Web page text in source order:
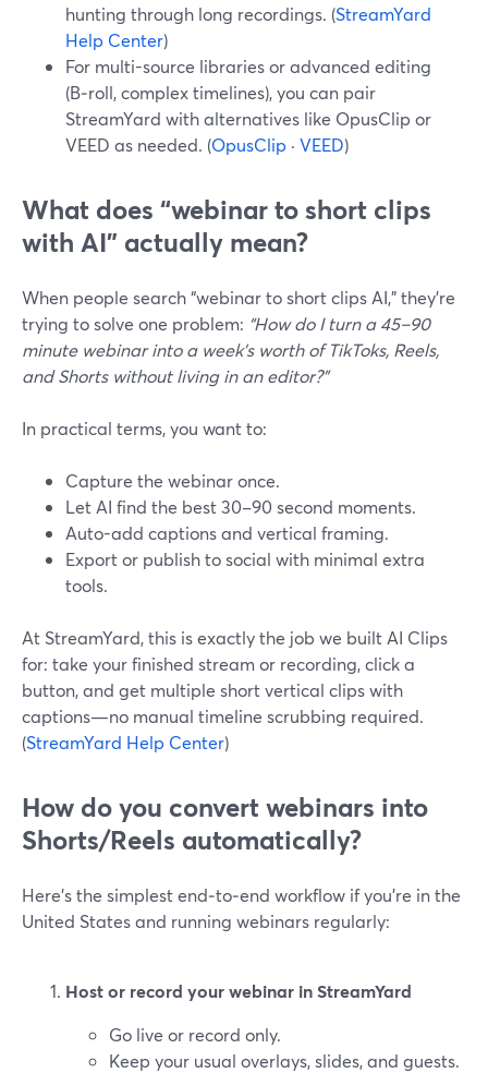
hunting through long recordings. (StreamYard
Help Center)
For multi-source libraries or advanced editing
(B‑roll, complex timelines), you can pair
StreamYard with alternatives like OpusClip or
VEED as needed. (OpusClip · VEED)
What does “webinar to short clips
with AI” actually mean?
When people search “webinar to short clips AI,” they’re
trying to solve one problem: “How do I turn a 45–90
minute webinar into a week’s worth of TikToks, Reels,
and Shorts without living in an editor?”
In practical terms, you want to:
Capture the webinar once.
Let AI find the best 30–90 second moments.
Auto-add captions and vertical framing.
Export or publish to social with minimal extra
tools.
At StreamYard, this is exactly the job we built AI Clips
for: take your finished stream or recording, click a
button, and get multiple short vertical clips with
captions—no manual timeline scrubbing required.
(StreamYard Help Center)
How do you convert webinars into
Shorts/Reels automatically?
Here’s the simplest end‑to‑end workflow if you’re in the
United States and running webinars regularly:
Host or record your webinar in StreamYard
Go live or record only.
Keep your usual overlays, slides, and guests.